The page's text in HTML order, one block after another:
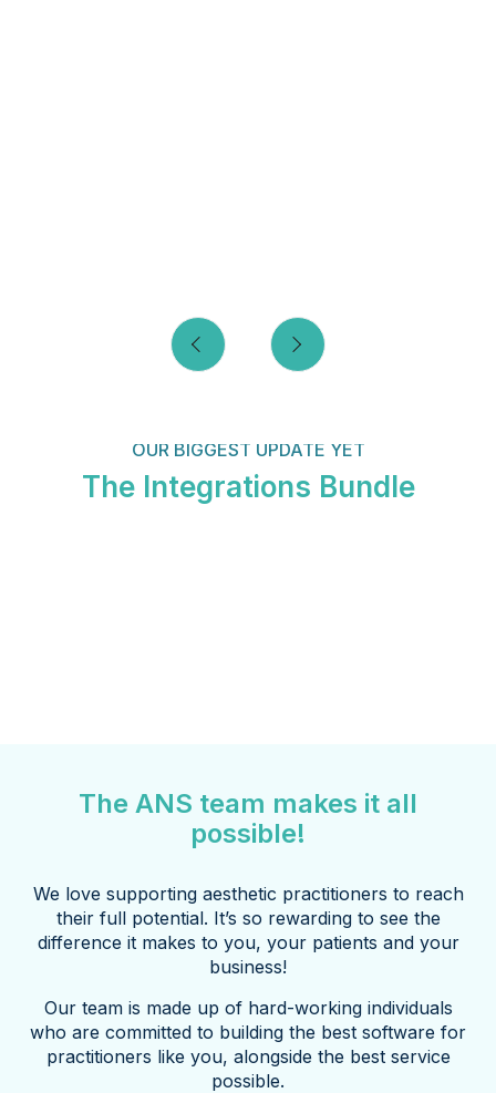
OUR BIGGEST UPDATE YET
The Integrations Bundle
The ANS team makes it all
possible!
We love supporting aesthetic practitioners to reach
their full potential. It’s so rewarding to see the
difference it makes to you, your patients and your
business!
Our team is made up of hard-working individuals
who are committed to building the best software for
practitioners like you, alongside the best service
possible.